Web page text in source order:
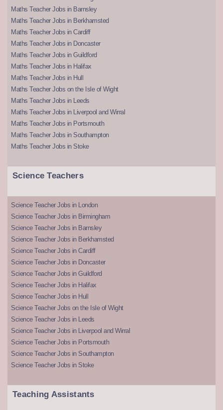
Maths Teacher Jobs in Barnsley
Maths Teacher Jobs in Berkhamsted
Maths Teacher Jobs in Cardiff
Maths Teacher Jobs in Doncaster
Maths Teacher Jobs in Guildford
Maths Teacher Jobs in Halifax
Maths Teacher Jobs in Hull
Maths Teacher Jobs on the Isle of Wight
Maths Teacher Jobs in Leeds
Maths Teacher Jobs in Liverpool and Wirral
Maths Teacher Jobs in Portsmouth
Maths Teacher Jobs in Southampton
Maths Teacher Jobs in Stoke
Science Teachers
Science Teacher Jobs in London
Science Teacher Jobs in Birmingham
Science Teacher Jobs in Barnsley
Science Teacher Jobs in Berkhamsted
Science Teacher Jobs in Cardiff
Science Teacher Jobs in Doncaster
Science Teacher Jobs in Guildford
Science Teacher Jobs in Halifax
Science Teacher Jobs in Hull
Science Teacher Jobs on the Isle of Wight
Science Teacher Jobs in Leeds
Science Teacher Jobs in Liverpool and Wirral
Science Teacher Jobs in Portsmouth
Science Teacher Jobs in Southampton
Science Teacher Jobs in Stoke
Teaching Assistants